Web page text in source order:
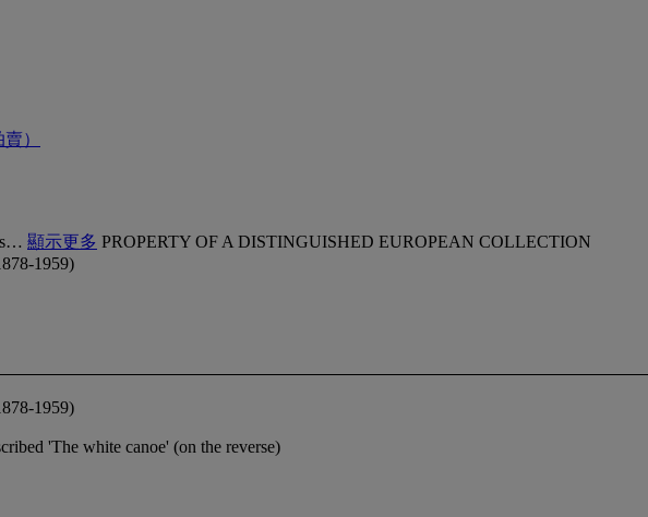
）
顯示更多 PROPERTY OF A DISTINGUISHED EUROPEAN COLLECTION
1959)
1959)
'The white canoe' (on the reverse)